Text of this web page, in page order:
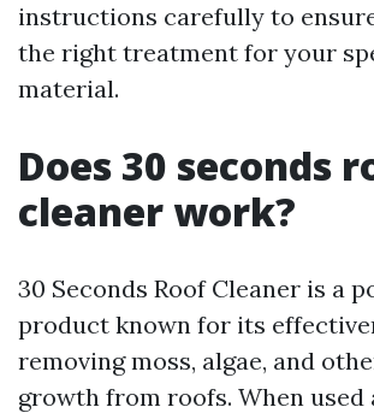
instructions carefully to
the right treatment for your
material.
Does 30 seconds
cleaner work?
30 Seconds Roof Cleaner is a
product known for its
removing moss, algae, and
growth from roofs. When